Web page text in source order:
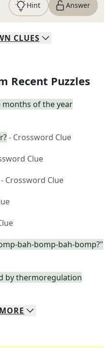
Hint Answer
CLUES
Recent Puzzles
months of the year
- Crossword Clue
Clue
- Crossword Clue
bah-bomp-bah-bomp?"
by thermoregulation
MORE